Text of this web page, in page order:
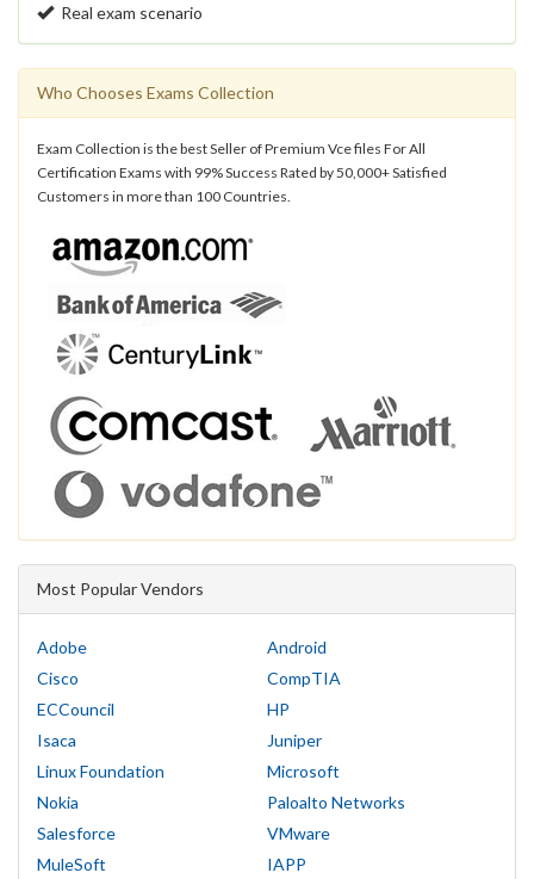
Real exam scenario
Who Chooses Exams Collection
Exam Collection is the best Seller of Premium Vce files For All
Certification Exams with 99% Success Rated by 50,000+ Satisfied
Customers in more than 100 Countries.
Most Popular Vendors
Adobe
Android
Cisco
CompTIA
ECCouncil
HP
Isaca
Juniper
Linux Foundation
Microsoft
Nokia
Paloalto Networks
Salesforce
VMware
MuleSoft
IAPP